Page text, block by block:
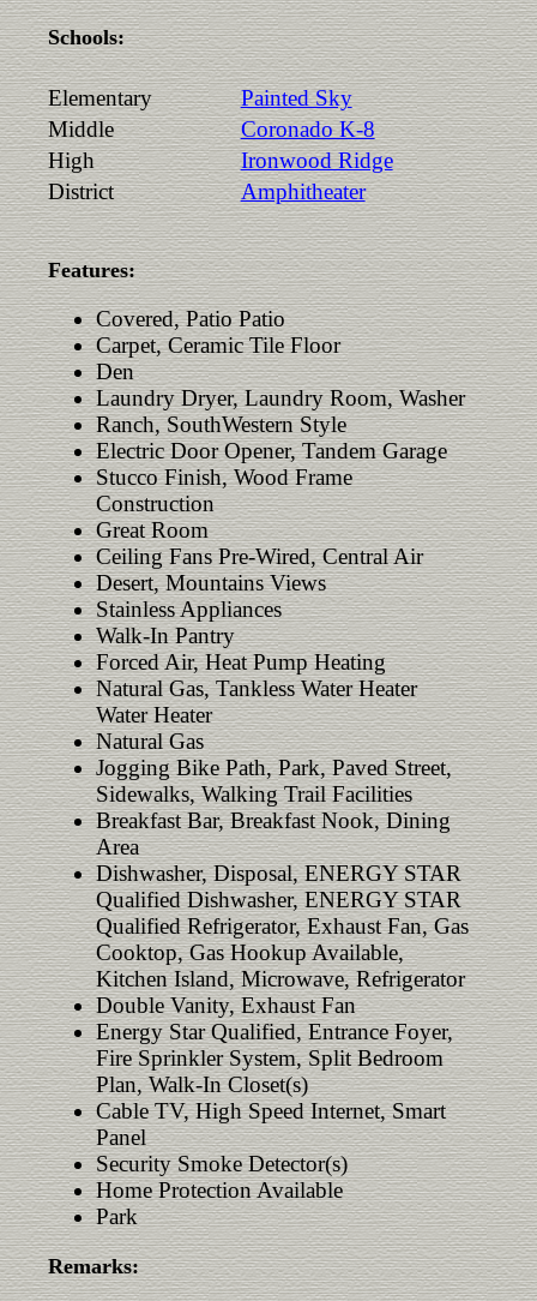
Schools:
Elementary
Painted Sky
Middle
Coronado K-8
High
Ironwood Ridge
District
Amphitheater
Features:
Covered, Patio Patio
Carpet, Ceramic Tile Floor
Den
Laundry Dryer, Laundry Room, Washer
Ranch, SouthWestern Style
Electric Door Opener, Tandem Garage
Stucco Finish, Wood Frame
Construction
Great Room
Ceiling Fans Pre-Wired, Central Air
Desert, Mountains Views
Stainless Appliances
Walk-In Pantry
Forced Air, Heat Pump Heating
Natural Gas, Tankless Water Heater
Water Heater
Natural Gas
Jogging Bike Path, Park, Paved Street,
Sidewalks, Walking Trail Facilities
Breakfast Bar, Breakfast Nook, Dining
Area
Dishwasher, Disposal, ENERGY STAR
Qualified Dishwasher, ENERGY STAR
Qualified Refrigerator, Exhaust Fan, Gas
Cooktop, Gas Hookup Available,
Kitchen Island, Microwave, Refrigerator
Double Vanity, Exhaust Fan
Energy Star Qualified, Entrance Foyer,
Fire Sprinkler System, Split Bedroom
Plan, Walk-In Closet(s)
Cable TV, High Speed Internet, Smart
Panel
Security Smoke Detector(s)
Home Protection Available
Park
Remarks: